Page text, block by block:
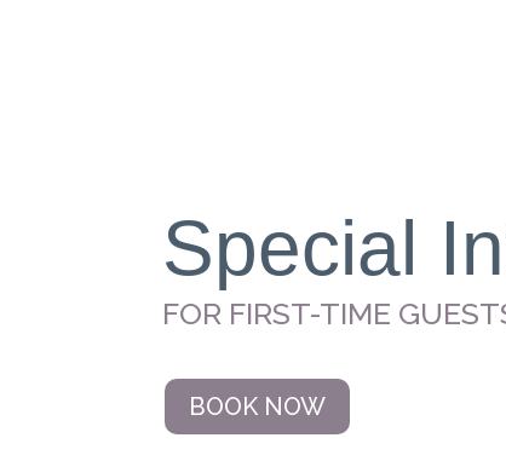
Special
FOR FIRST-TIME
BOOK NOW